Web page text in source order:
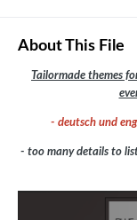
About This File
Tailormade themes
- deutsch und
- too many details to